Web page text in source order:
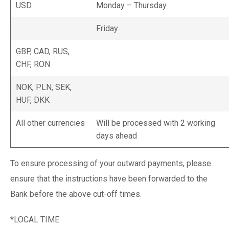
USD Monday – Thursday
Friday
GBP, CAD, RUS,
CHF, RON
NOK, PLN, SEK,
HUF, DKK
All other currencies
Will be processed with 2 working
days ahead
To ensure processing of your outward payments, please
ensure that the instructions have been forwarded to the
Bank before the above cut-off times.
*LOCAL TIME